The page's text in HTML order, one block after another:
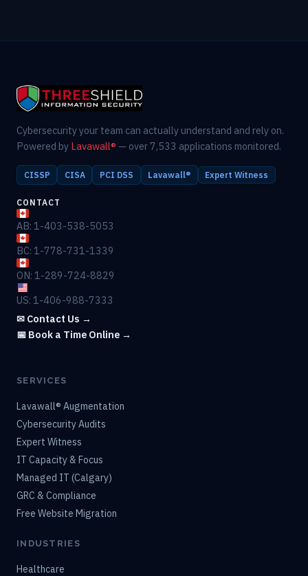
Cybersecurity your team can actually understand and rely on.
Powered by Lavawall® — over 7,533 applications monitored.
CISSP CISA PCI DSS Lavawall® Expert Witness
CONTACT
AB: 1-403-538-5053
BC: 1-778-731-1339
ON: 1-289-724-8829
US: 1-406-988-7333
✉ Contact Us →
📅 Book a Time Online →
SERVICES
Lavawall® Augmentation
Cybersecurity Audits
Expert Witness
IT Capacity & Focus
Managed IT (Calgary)
GRC & Compliance
Free Website Migration
INDUSTRIES
Healthcare